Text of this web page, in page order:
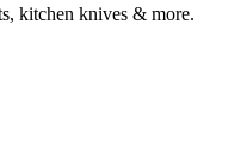
kitchen knives & more.